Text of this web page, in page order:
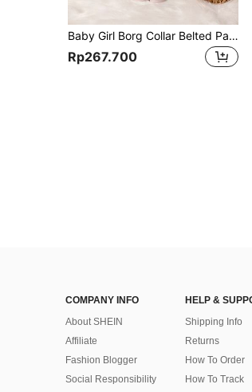
Baby Girl Borg Collar Belted Padded Coat
Rp267.700
COMPANY INFO
About SHEIN
Affiliate
Fashion Blogger
Social Responsibility
HELP &
Shipping Info
Returns
How To Order
How To Track